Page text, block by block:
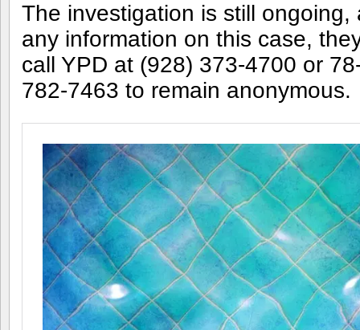
The investigation is still
any information on this case,
call YPD at (928) 373-4700 or
782-7463 to remain anonymous.